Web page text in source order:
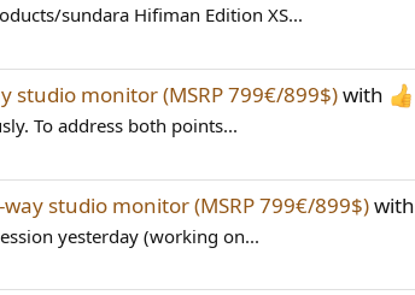
sundara Hifiman Edition XS...
studio monitor (MSRP 799€/899$)with
To address both points...
studio monitor (MSRP 799€/899$)with
yesterday (working on...